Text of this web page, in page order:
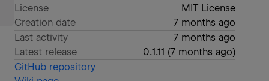
License
MIT License
Creation date
7 months ago
Last activity
7 months ago
Latest release
0.1.11 (7 months ago)
GitHub repository